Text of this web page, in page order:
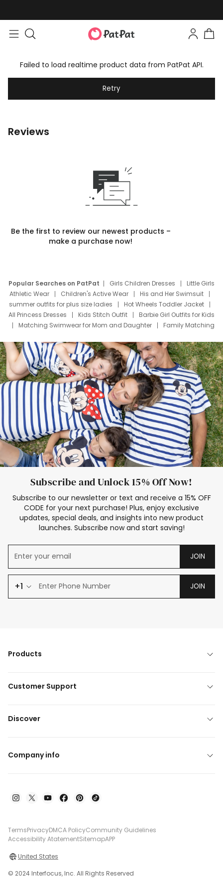
Failed to load realtime product data from PatPat API.
Retry
Reviews
Be the first to review our newest products –
make a purchase now!
Popular Searches on PatPat Girls Children Dresses
Little Girls
Athletic Wear
Children's Active Wear
His and Her Swimsuit
summer outfits for plus size ladies
Hot Wheels Toddler Jacket
All Princess Dresses
Kids Stitch Outfit
Barbie Girl Outfits for Kids
Matching Swimwear for Mom and Daughter
Family Matching
Deals
Father Son Thanksgiving Shirts
Dress Set for Family
Mom Mini Dress
Black Father T Shirts
Stitch Clothing Girls
Elsa Frozen Dresses
Cruise Oitfits
Subscribe and Unlock 15% Off Now!
Subscribe to our newsletter or text and receive a 15% OFF
CODE for your next purchase! Plus, enjoy exclusive
updates, special deals, and insights into new product
launches. Subscribe now and start saving!
JOIN
+1 JOIN
Products
Customer Support
Discover
Company info
TermsPrivacyDMCA PolicyCommunity Guidelines
Accessibility AtatementSitemapAPP
United States
© 2024 Interfocus, Inc. All Rights Reserved